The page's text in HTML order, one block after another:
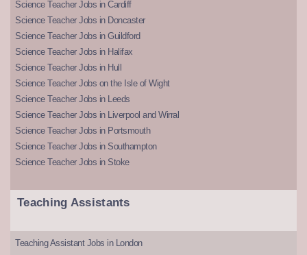
Science Teacher Jobs in Cardiff
Science Teacher Jobs in Doncaster
Science Teacher Jobs in Guildford
Science Teacher Jobs in Halifax
Science Teacher Jobs in Hull
Science Teacher Jobs on the Isle of Wight
Science Teacher Jobs in Leeds
Science Teacher Jobs in Liverpool and Wirral
Science Teacher Jobs in Portsmouth
Science Teacher Jobs in Southampton
Science Teacher Jobs in Stoke
Teaching Assistants
Teaching Assistant Jobs in London